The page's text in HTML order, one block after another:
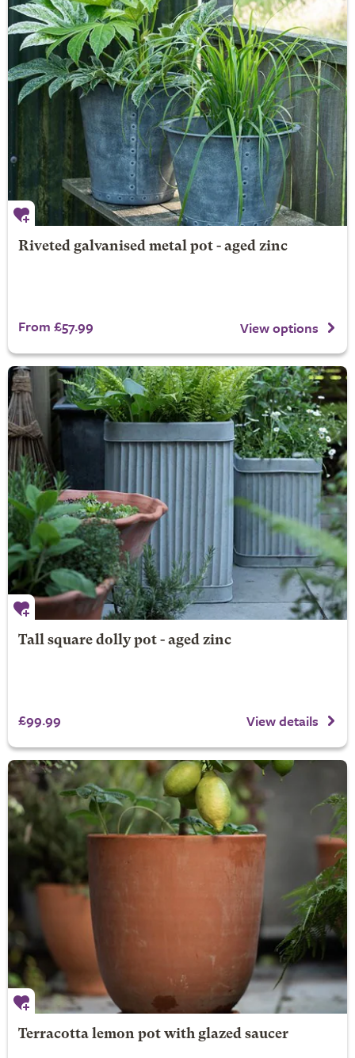
Riveted galvanised metal pot - aged zinc
From £57.99 View options
Tall square dolly pot - aged zinc
£99.99 View details
Terracotta lemon pot with glazed saucer